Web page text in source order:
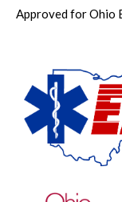
Approved for Ohio